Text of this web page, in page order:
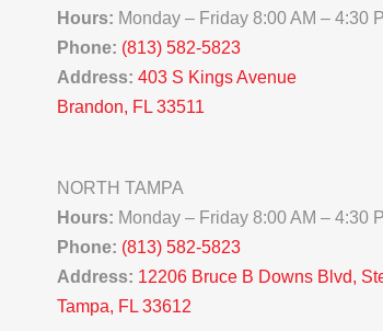
Hours: Monday – Friday 8:00 AM – 4:30
Phone: (813) 582-5823
Address: 403 S Kings Avenue
Brandon, FL 33511
NORTH TAMPA
Hours: Monday – Friday 8:00 AM – 4:30
Phone: (813) 582-5823
Address: 12206 Bruce B Downs Blvd,
Tampa, FL 33612